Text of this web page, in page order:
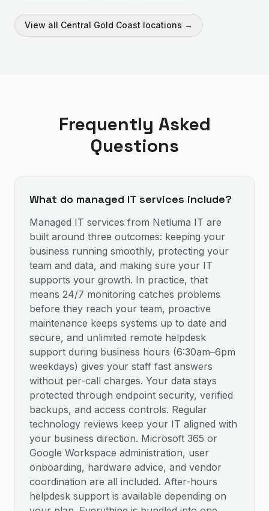
View all Central Gold Coast locations →
Frequently Asked
Questions
What do managed IT services include?
Managed IT services from Netluma IT are
built around three outcomes: keeping your
business running smoothly, protecting your
team and data, and making sure your IT
supports your growth. In practice, that
means 24/7 monitoring catches problems
before they reach your team, proactive
maintenance keeps systems up to date and
secure, and unlimited remote helpdesk
support during business hours (6:30am–6pm
weekdays) gives your staff fast answers
without per-call charges. Your data stays
protected through endpoint security, verified
backups, and access controls. Regular
technology reviews keep your IT aligned with
your business direction. Microsoft 365 or
Google Workspace administration, user
onboarding, hardware advice, and vendor
coordination are all included. After-hours
helpdesk support is available depending on